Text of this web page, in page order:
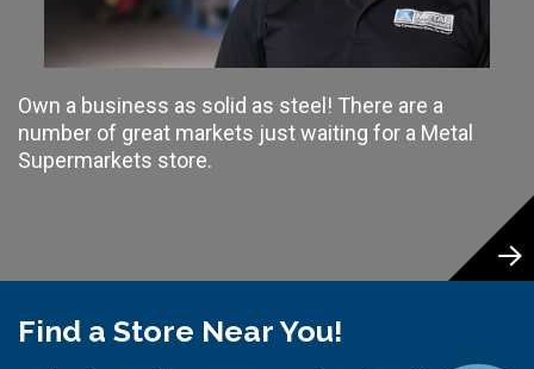
Own a business as solid as steel! There are a
number of great markets just waiting for a Metal
Supermarkets store.
Find a Store Near You!